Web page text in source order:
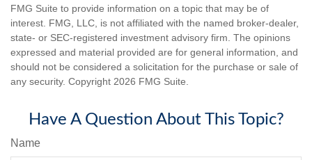
FMG Suite to provide information on a topic that may be of
interest. FMG, LLC, is not affiliated with the named broker-dealer,
state- or SEC-registered investment advisory firm. The opinions
expressed and material provided are for general information, and
should not be considered a solicitation for the purchase or sale of
any security. Copyright 2026 FMG Suite.
Have A Question About This Topic?
Name